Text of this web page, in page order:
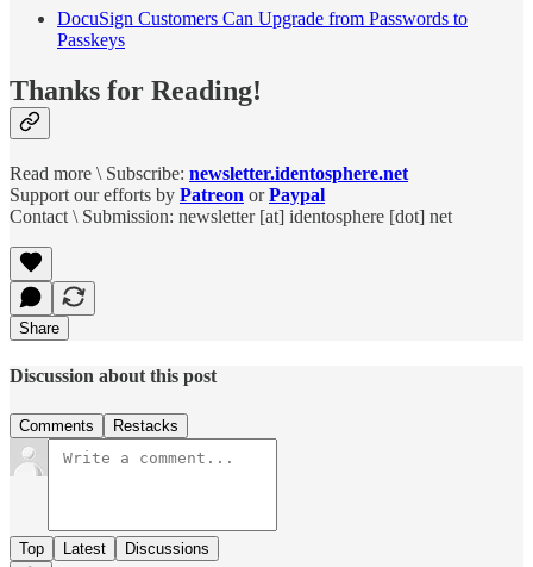
DocuSign Customers Can Upgrade from Passwords to
Passkeys
Thanks for Reading!
Read more \ Subscribe: newsletter.identosphere.net
Support our efforts by Patreon orPaypal
Contact \ Submission: newsletter [at] identosphere [dot] net
Share
Discussion about this post
Comments Restacks
Top Latest Discussions